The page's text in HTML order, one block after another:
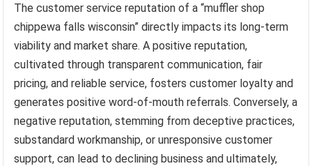
The customer service reputation of a “muffler shop
chippewa falls wisconsin” directly impacts its long-term
viability and market share. A positive reputation,
cultivated through transparent communication, fair
pricing, and reliable service, fosters customer loyalty and
generates positive word-of-mouth referrals. Conversely, a
negative reputation, stemming from deceptive practices,
substandard workmanship, or unresponsive customer
support, can lead to declining business and ultimately,